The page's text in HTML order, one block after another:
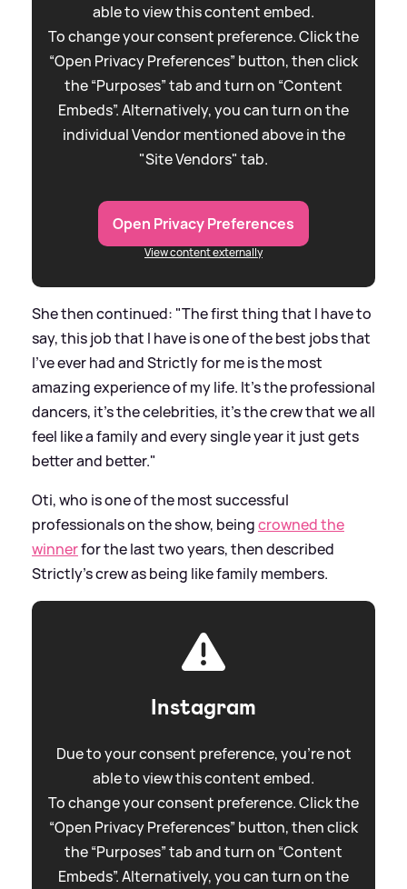
able to view this content embed.
To change your consent preference. Click the
“Open Privacy Preferences” button, then click
the “Purposes” tab and turn on “Content
Embeds”. Alternatively, you can turn on the
individual Vendor mentioned above in the
"Site Vendors" tab.
Open Privacy Preferences
View content externally
She then continued: "The first thing that I have to
say, this job that I have is one of the best jobs that
I've ever had and Strictly for me is the most
amazing experience of my life. It's the professional
dancers, it's the celebrities, it's the crew that we all
feel like a family and every single year it just gets
better and better."
Oti, who is one of the most successful
professionals on the show, beingcrowned the
winnerfor the last two years, then described
Strictly's crew as being like family members.
Instagram
Due to your consent preference, you're not
able to view this content embed.
To change your consent preference. Click the
“Open Privacy Preferences” button, then click
the “Purposes” tab and turn on “Content
Embeds”. Alternatively, you can turn on the